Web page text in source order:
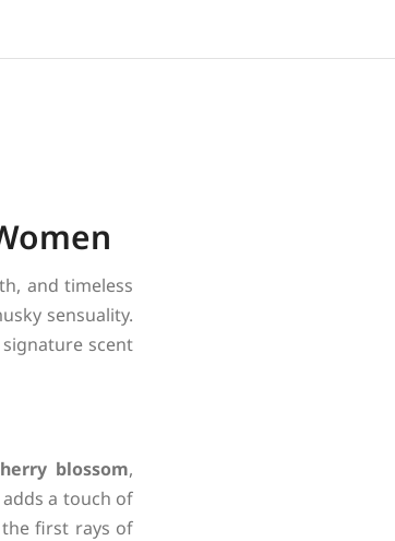
and timeless
sensuality.
scent
blossom,
a touch of
the first rays of